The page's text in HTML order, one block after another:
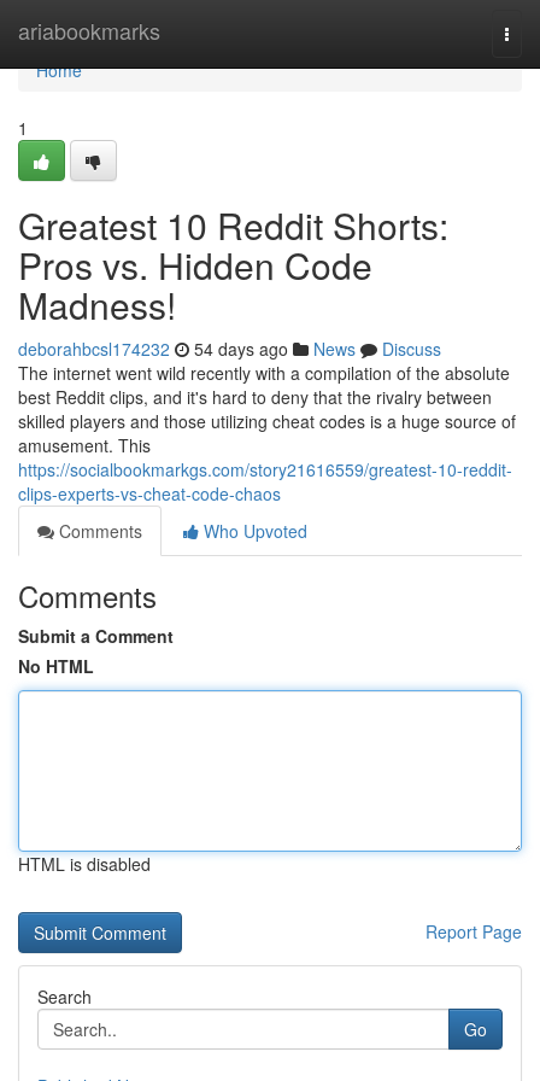
ariabookmarks
Home
Home
1
Greatest 10 Reddit Shorts:
Pros vs. Hidden Code
Madness!
deborahbcsl174232 54 days ago News
Discuss
The internet went wild recently with a compilation of the absolute
best Reddit clips, and it's hard to deny that the rivalry between
skilled players and those utilizing cheat codes is a huge source of
amusement. This
https://socialbookmarkgs.com/story21616559/greatest-10-reddit-
clips-experts-vs-cheat-code-chaos
Comments
Who Upvoted
Comments
Submit a Comment
No HTML
HTML is disabled
Report Page
Search
Go